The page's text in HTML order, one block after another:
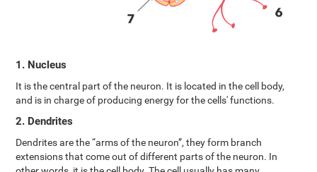
1. Nucleus
It is the central part of the neuron. It is located in the cell body,
and is in charge of producing energy for the cells' functions.
2. Dendrites
Dendrites are the “arms of the neuron”, they form branch
extensions that come out of different parts of the neuron. In